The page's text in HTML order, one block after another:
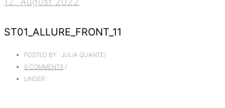
ST01_ALLURE_FRONT_11
POSTED BY : JULIA QUANTE/
0 COMMENTS /
UNDER :